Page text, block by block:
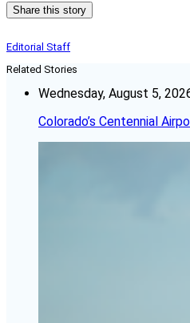
Share this story
Editorial Staff
Related Stories
Wednesday, August 5,
Colorado’s Centennial